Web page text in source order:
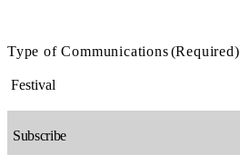
Type of Communications(Required)